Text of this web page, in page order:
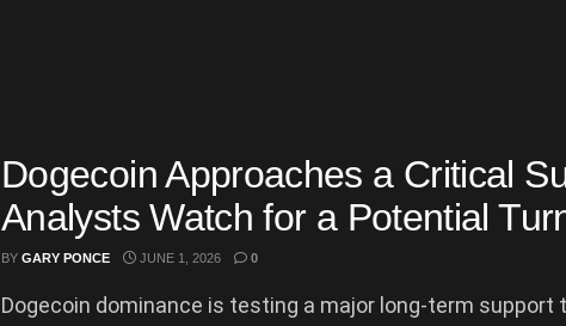
Dogecoin Approaches a Critical
Analysts Watch for a Potential
BY GARY PONCE JUNE 1, 2026 0
Dogecoin dominance is testing a major long-term support